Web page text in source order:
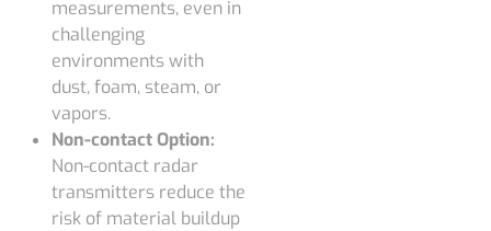
measurements, even in
challenging
environments with
dust, foam, steam, or
vapors.
Non-contact Option:
Non-contact radar
transmitters reduce the
risk of material buildup